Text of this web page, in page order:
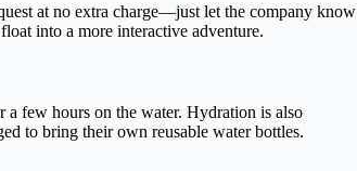
at no extra charge—just let the company know
into a more interactive adventure.
few hours on the water. Hydration is also
to bring their own reusable water bottles.